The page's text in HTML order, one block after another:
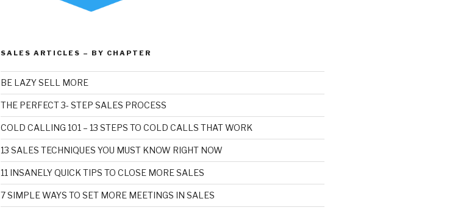
SALES ARTICLES – BY CHAPTER
BE LAZY SELL MORE
THE PERFECT 3- STEP SALES PROCESS
COLD CALLING 101 – 13 STEPS TO COLD CALLS THAT WORK
13 SALES TECHNIQUES YOU MUST KNOW RIGHT NOW
11 INSANELY QUICK TIPS TO CLOSE MORE SALES
7 SIMPLE WAYS TO SET MORE MEETINGS IN SALES